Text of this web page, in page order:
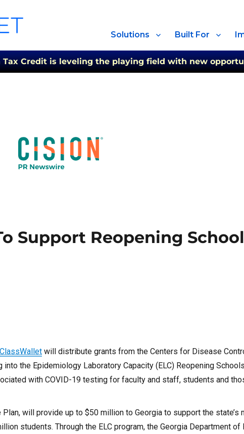
Solutions Built For
Tax Credit is leveling the playing field with new
Support Reopening
ClassWallet will distribute grants from the Centers for Disease
the Epidemiology Laboratory Capacity (ELC) Reopening
with COVID-19 testing for faculty and staff, students and
Plan, will provide up to $50 million to Georgia to support the state’s
students. Through the ELC program, the Georgia Department of